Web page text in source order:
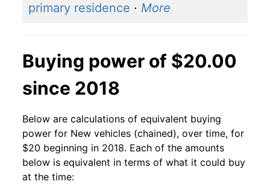
primary residence · More
Buying power of $20.00
since 2018
Below are calculations of equivalent buying
power for New vehicles (chained), over time, for
$20 beginning in 2018. Each of the amounts
below is equivalent in terms of what it could buy
at the time: